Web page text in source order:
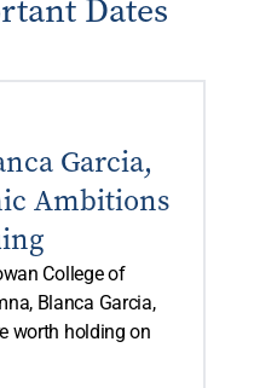
Dates
Garcia,
Ambitions
College of
Blanca Garcia,
worth holding on